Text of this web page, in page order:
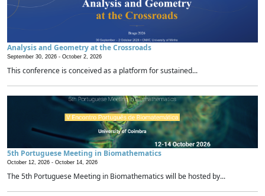
Analysis and Geometry at the Crossroads
September 30, 2026 - October 2, 2026
This conference is conceived as a platform for sustained...
5th Portuguese Meeting in Biomathematics
October 12, 2026 - October 14, 2026
The 5th Portuguese Meeting in Biomathematics will be hosted by...